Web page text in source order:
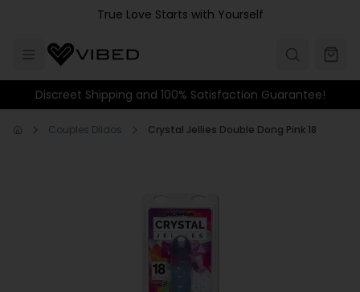
Skip to main contentTrue Love Starts with Yourself
Discreet Shipping and 100% Satisfaction Guarantee!
Couples Dildos Crystal Jellies Double Dong Pink 18